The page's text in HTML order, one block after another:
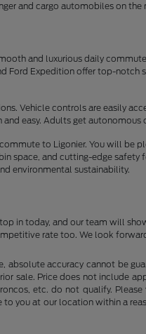
and cargo automobiles on the
and luxurious daily
Ford Expedition offer top-
Vehicle controls are easily
easy. Adults get
to Ligonier. You will
space, and cutting-edge
environmental sustainability.
in today, and our team will
rate too. We look
accuracy cannot be
sale. Price does not include
etc. do not qualify.
you at our location within a